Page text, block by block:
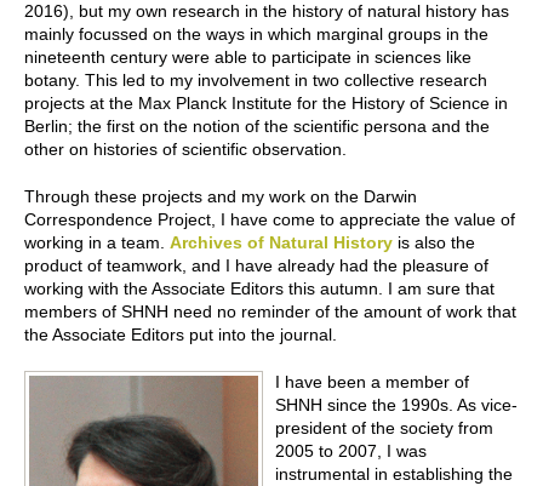
2016), but my own research in the history of natural history has
mainly focussed on the ways in which marginal groups in the
nineteenth century were able to participate in sciences like
botany. This led to my involvement in two collective research
projects at the Max Planck Institute for the History of Science in
Berlin; the first on the notion of the scientific persona and the
other on histories of scientific observation.
Through these projects and my work on the Darwin
Correspondence Project, I have come to appreciate the value of
working in a team. Archives of Natural History is also the
product of teamwork, and I have already had the pleasure of
working with the Associate Editors this autumn. I am sure that
members of SHNH need no reminder of the amount of work that
the Associate Editors put into the journal.
I have been a member of
SHNH since the 1990s. As vice-
president of the society from
2005 to 2007, I was
instrumental in establishing the